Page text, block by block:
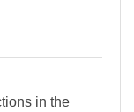
in the